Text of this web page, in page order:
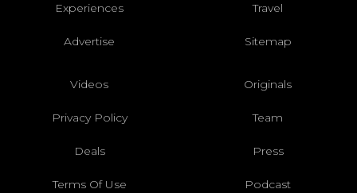
Experiences Travel
Advertise Sitemap
Videos Originals
Privacy Policy Team
Deals Press
Terms Of Use Podcast